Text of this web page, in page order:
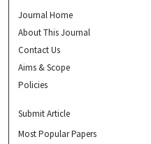
Journal Home
About This Journal
Contact Us
Aims & Scope
Policies
Submit Article
Most Popular Papers